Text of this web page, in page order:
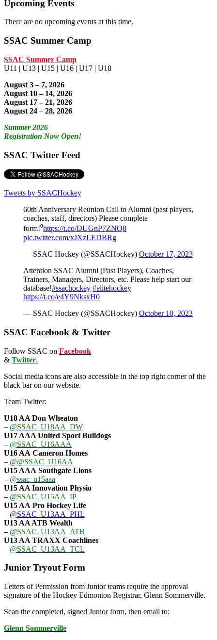
Upcoming Events
There are no upcoming events at this time.
SSAC Summer Camp
SSAC Summer Camp
U11 | U13 | U15 | U16 | U17 | U18
August 3 – 7, 2026
August 10 – 14, 2026
August 17 – 21, 2026
August 24 – 28, 2026
Summer 2026
Registration Now Open!
SSAC Twitter Feed
Tweets by SSACHockey
60th Anniversary Reunion Call to Alumni (past players,
coaches, staff, directors) Please complete
form!⁰https://t.co/DUGnP7ZNQ8
pic.twitter.com/xJXzLEDBRg
— SSAC Hockey (@SSACHockey) October 17, 2023
Attention SSAC Alumni (Past Players), Coaches,
Trainers, Managers, Directors, etc. Please help start our
database!#ssachockey #elitehockey
https://t.co/e4Y9NksxH0
— SSAC Hockey (@SSACHockey) October 10, 2023
SSAC Facebook & Twitter
Follow SSAC on Facebook
& Twitter.
Social media icons are also accessible in the top right corner of the
black bar on our website.
Team Twitter:
U18 AA Don Wheaton
– @SSAC_U18AA_DW
U17 AAA United Sport Bulldogs
– @SSAC_U16AAA
U16 AA Cameron Homes
– @@SSAC_U16AA
U15 AAA Southgate Lions
– @ssac_u15aaa
U15 AA Innovation Physio
– @SSAC_U15AA_IP
U15 AA Pro Hockey Life
– @SSAC_U13AA_PHL
U13 AA ATB Wealth
– @SSAC_U13AA_ATB
U13 AA TRAXX Coachlines
– @SSAC_U13AA_TCL
Junior Tryout Form
Letters of Permission from Junior teams require the approval
signature of the Hockey Edmonton Registrar, Glenn Sommerville.
Scan the completed, signed Junior form, then email to:
Glenn Sommerville